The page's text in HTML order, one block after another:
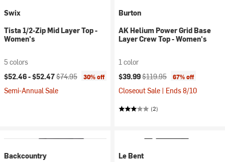
Swix
Tista 1/2-Zip Mid Layer Top -
Women's
5 colors
Current price:
$52.46 -$52.47Original price:
$74.95 30% off
Semi-Annual Sale
Burton
AK Helium Power Grid Base
Layer Crew Top - Women's
1 color
Current price:
$39.99Original price:
$119.95 67% off
Closeout Sale | Ends 8/10
(2)
Backcountry Le Bent